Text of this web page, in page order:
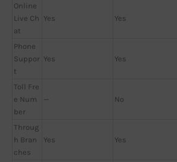
Online
Live Ch
at
Yes Yes
Phone
Suppor
t
Yes Yes
Toll Fre
e Num
ber
— No
Throug
h Bran
ches
Yes Yes